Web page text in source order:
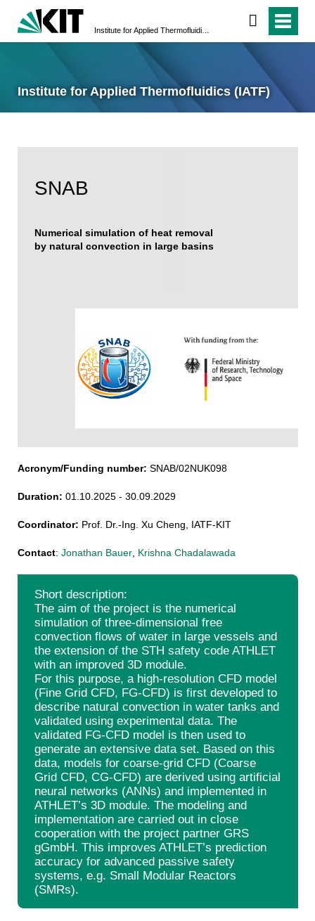
Institute for Applied Thermofluidics (IATF)
SNAB
Numerical simulation of heat removal
by natural convection in large basins
Acronym/Funding number: SNAB/02NUK098
Duration: 01.10.2025 - 30.09.2029
Coordinator: Prof. Dr.-Ing. Xu Cheng, IATF-KIT
Contact: Jonathan Bauer, Krishna Chadalawada
Short description:
The aim of the project is the numerical
simulation of three-dimensional free
convection flows of water in large vessels and
the extension of the STH safety code ATHLET
with an improved 3D module.
For this purpose, a high-resolution CFD model
(Fine Grid CFD, FG-CFD) is first developed to
describe natural convection in water tanks and
validated using experimental data. The
validated FG-CFD model is then used to
generate an extensive data set. Based on this
data, models for coarse-grid CFD (Coarse
Grid CFD, CG-CFD) are derived using artificial
neural networks (ANNs) and implemented in
ATHLET’s 3D module. The modeling and
implementation are carried out in close
cooperation with the project partner GRS
gGmbH. This improves ATHLET’s prediction
accuracy for advanced passive safety
systems, e.g. Small Modular Reactors
(SMRs).